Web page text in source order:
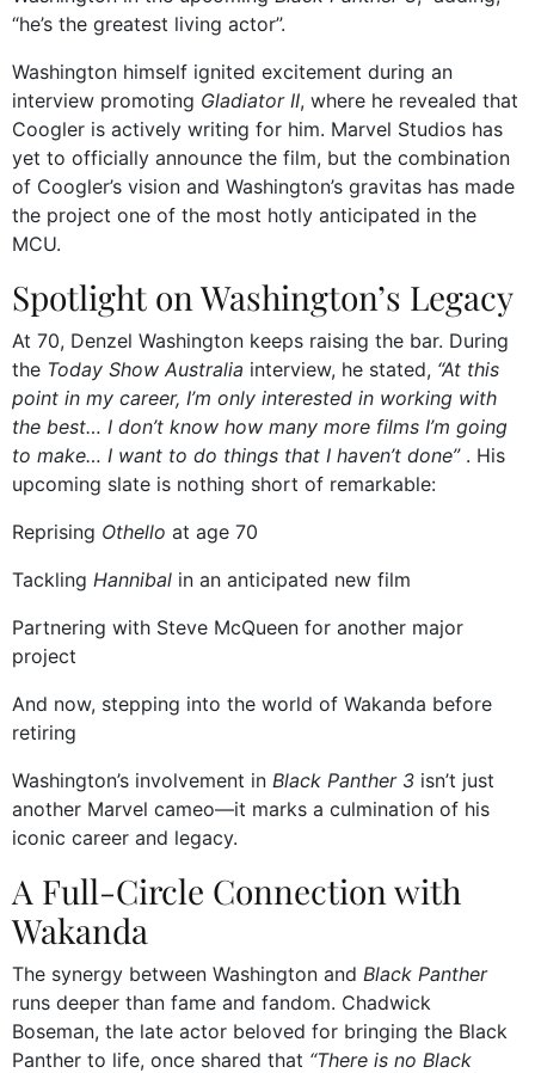
“he’s the greatest living actor”.
Washington himself ignited excitement during an
interview promoting Gladiator II, where he revealed that
Coogler is actively writing for him. Marvel Studios has
yet to officially announce the film, but the combination
of Coogler’s vision and Washington’s gravitas has made
the project one of the most hotly anticipated in the
MCU.
Spotlight on Washington’s Legacy
At 70, Denzel Washington keeps raising the bar. During
the Today Show Australia interview, he stated, “At this
point in my career, I’m only interested in working with
the best… I don’t know how many more films I’m going
to make… I want to do things that I haven’t done”. His
upcoming slate is nothing short of remarkable:
Reprising Othello at age 70
Tackling Hannibal in an anticipated new film
Partnering with Steve McQueen for another major
project
And now, stepping into the world of Wakanda before
retiring
Washington’s involvement in Black Panther 3 isn’t just
another Marvel cameo—it marks a culmination of his
iconic career and legacy.
A Full-Circle Connection with
Wakanda
The synergy between Washington and Black Panther
runs deeper than fame and fandom. Chadwick
Boseman, the late actor beloved for bringing the Black
Panther to life, once shared that “There is no Black